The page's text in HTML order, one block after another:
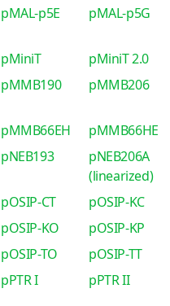
pMAL-p5E pMAL-p5G
pMiniT
pMiniT 2.0
pMMB190 pMMB206
pMMB66EH
pMMB66HE
pNEB193
pNEB206A
(linearized)
pOSIP-CT
pOSIP-KC
pOSIP-KO
pOSIP-KP
pOSIP-TO
pOSIP-TT
pPTR I pPTR II